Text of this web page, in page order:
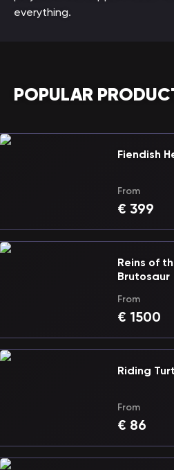
everything.
POPULAR
Fiendish
From
€ 399
Reins of
Brutosaur
From
€ 1500
Riding
From
€ 86